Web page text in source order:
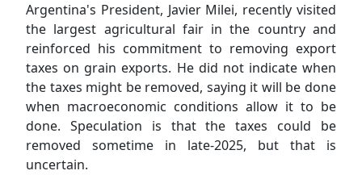
Argentina's President, Javier Milei, recently visited
the largest agricultural fair in the country and
reinforced his commitment to removing export
taxes on grain exports. He did not indicate when
the taxes might be removed, saying it will be done
when macroeconomic conditions allow it to be
done. Speculation is that the taxes could be
removed sometime in late-2025, but that is
uncertain.